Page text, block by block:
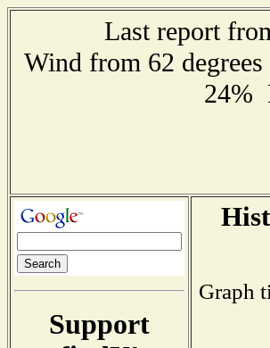
Last report
Wind from 62
24%
Support
Graph